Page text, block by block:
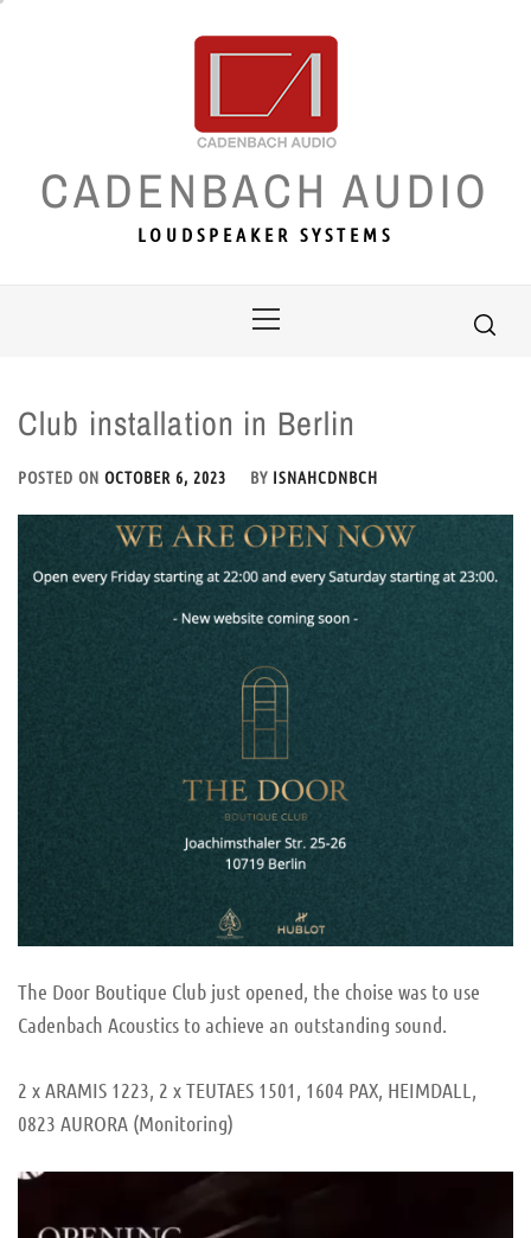
CADENBACH AUDIO
LOUDSPEAKER SYSTEMS
Menu
Club installation in Berlin
POSTED ON OCTOBER 6, 2023 BY ISNAHCDNBCH
The Door Boutique Club just opened, the choise was to use
Cadenbach Acoustics to achieve an outstanding sound.
2 x ARAMIS 1223, 2 x TEUTAES 1501, 1604 PAX, HEIMDALL,
0823 AURORA (Monitoring)